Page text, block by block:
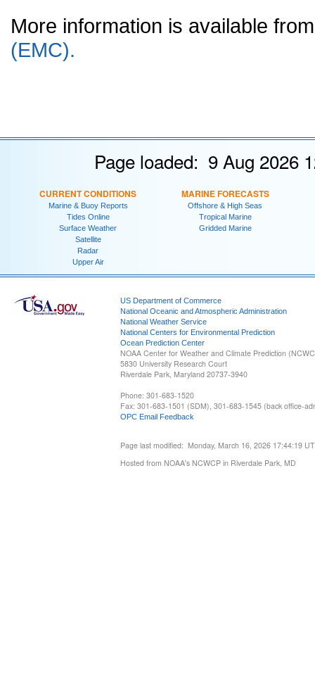
More information is available
(EMC).
Page loaded: 9 Aug 2026
CURRENT CONDITIONS
Marine & Buoy Reports
Tides Online
Surface Weather
Satellite
Radar
Upper Air
MARINE FORECASTS
Offshore & High Seas
Tropical Marine
Gridded Marine
US Department of Commerce
National Oceanic and Atmospheric Administration
National Weather Service
National Centers for Environmental Prediction
Ocean Prediction Center
NOAA Center for Weather and Climate Prediction
5830 University Research Court
Riverdale Park, Maryland 20737-3940
Phone: 301-683-1520
Fax: 301-683-1501 (SDM), 301-683-1545 (back office-
OPC Email Feedback
Page last modified: Monday, March 16, 2026 17:44:19
Hosted from NOAA's NCWCP in Riverdale Park, MD